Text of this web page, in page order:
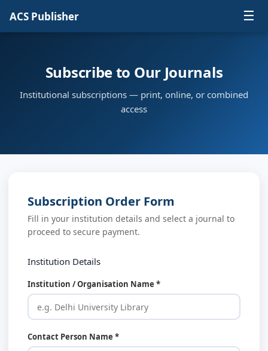
ACS Publisher ☰
Subscribe to Our Journals
Institutional subscriptions — print, online, or combined
access
Subscription Order Form
Fill in your institution details and select a journal to
proceed to secure payment.
Institution Details
Institution / Organisation Name *
Contact Person Name *